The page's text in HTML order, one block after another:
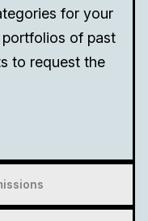
for your
portfolios of past
to request the